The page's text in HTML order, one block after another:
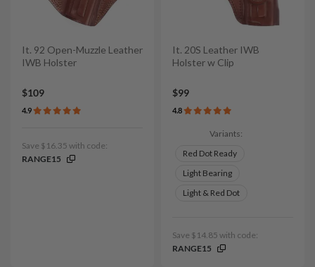
It. 92 Open-Muzzle Leather
IWB Holster
$109
4.9
Save $16.35 with code:
RANGE15
It. 20S Leather IWB
Holster w Clip
$99
4.8
Variants:
Red Dot Ready
Light Bearing
Light & Red Dot
Save $14.85 with code:
RANGE15